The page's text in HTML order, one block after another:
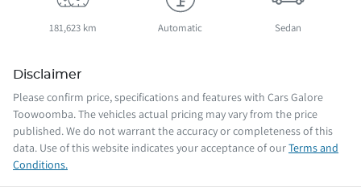
181,623 km Automatic Sedan
Disclaimer
Please confirm price, specifications and features with Cars Galore
Toowoomba. The vehicles actual pricing may vary from the price
published. We do not warrant the accuracy or completeness of this
data. Use of this website indicates your acceptance of ourTerms and
Conditions.